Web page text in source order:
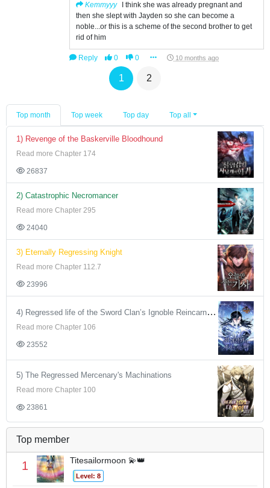
Kemmyyy
I think she was already pregnant and
then she slept with Jayden so she can become a
noble...or this is a scheme of the second brother to get
rid of him
Reply 0 0 10 months ago
1 2
Top month Top week Top day Top all
1) Revenge of the Baskerville Bloodhound
Read more Chapter 174
26837
2) Catastrophic Necromancer
Read more Chapter 295
24040
3) Eternally Regressing Knight
Read more Chapter 112.7
23996
4) Regressed life of the Sword Clan’s Ignoble Reincarnator
Read more Chapter 106
23552
5) The Regressed Mercenary's Machinations
Read more Chapter 100
23861
Top member
1 Titesailormoon 💫👑
Level: 8